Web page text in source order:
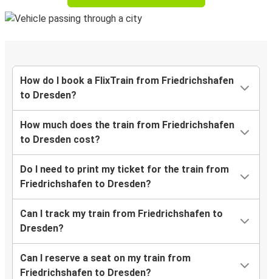
How do I book a FlixTrain from Friedrichshafen
to Dresden?
How much does the train from Friedrichshafen
to Dresden cost?
Do I need to print my ticket for the train from
Friedrichshafen to Dresden?
Can I track my train from Friedrichshafen to
Dresden?
Can I reserve a seat on my train from
Friedrichshafen to Dresden?